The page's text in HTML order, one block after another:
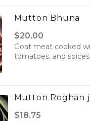
Mutton Bhuna
$20.00
Goat meat cooked
tomatoes, and spices.
Mutton Roghan
$18.75